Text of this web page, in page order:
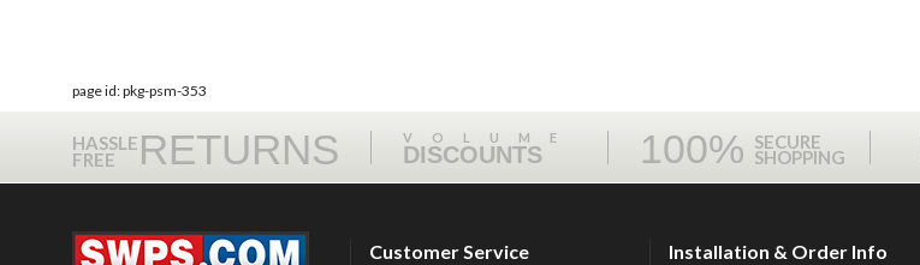
page id: pkg-psm-353
HASSLE
FREE RETURNS VOLUME
DISCOUNTS 100% SECURE
SHOPPING
Customer Service Installation & Order Info